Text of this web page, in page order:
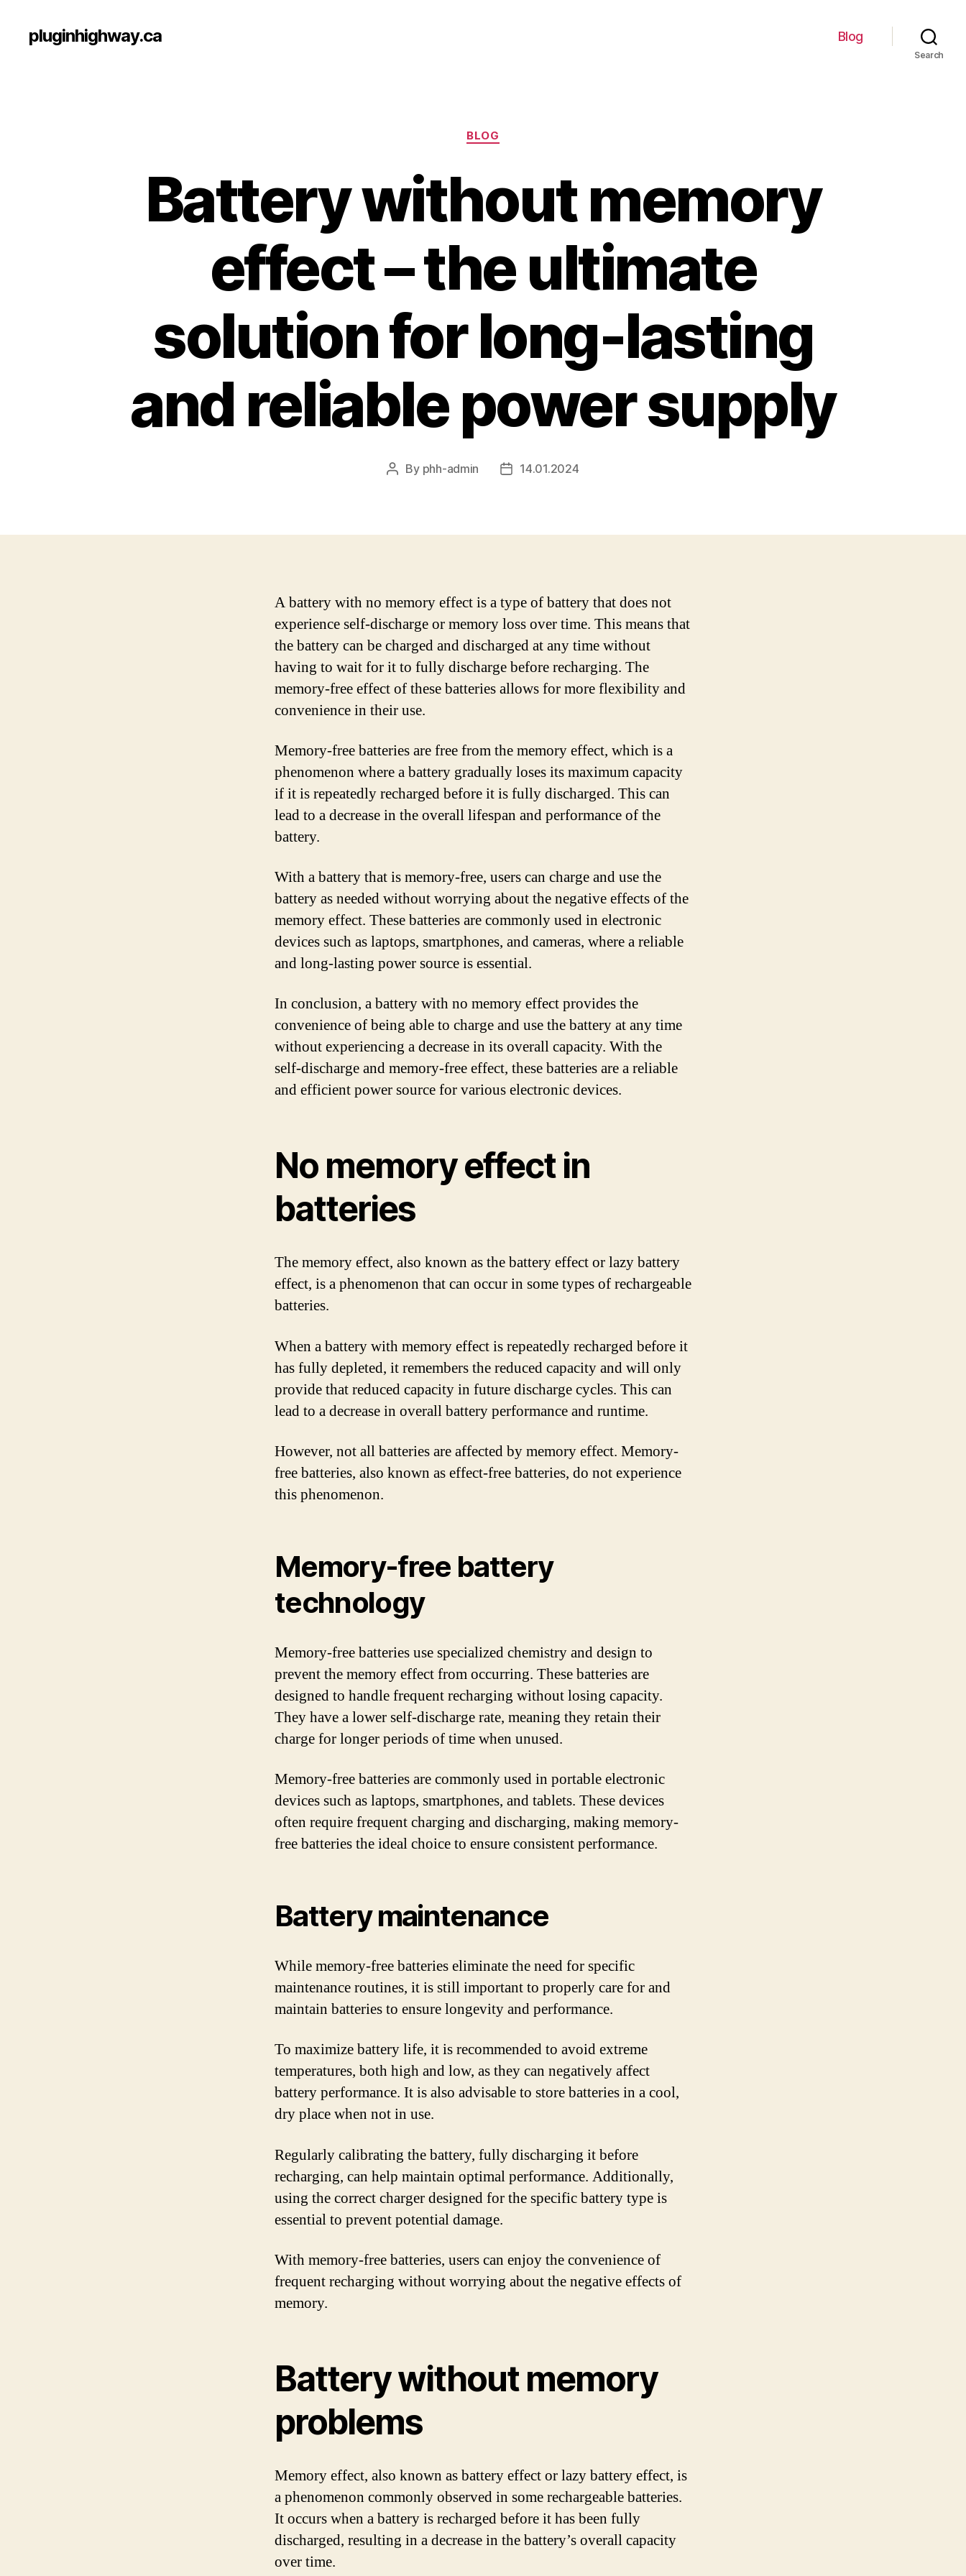
pluginhighway.ca Blog
Search
Categories
BLOG
Battery without memory
effect – the ultimate
solution for long-lasting
and reliable power supply
Post
By phh-admin
Post14.01.2024
A battery with no memory effect is a type of battery that does not
experience self-discharge or memory loss over time. This means that
the battery can be charged and discharged at any time without
having to wait for it to fully discharge before recharging. The
memory-free effect of these batteries allows for more flexibility and
convenience in their use.
Memory-free batteries are free from the memory effect, which is a
phenomenon where a battery gradually loses its maximum capacity
if it is repeatedly recharged before it is fully discharged. This can
lead to a decrease in the overall lifespan and performance of the
battery.
With a battery that is memory-free, users can charge and use the
battery as needed without worrying about the negative effects of the
memory effect. These batteries are commonly used in electronic
devices such as laptops, smartphones, and cameras, where a reliable
and long-lasting power source is essential.
In conclusion, a battery with no memory effect provides the
convenience of being able to charge and use the battery at any time
without experiencing a decrease in its overall capacity. With the
self-discharge and memory-free effect, these batteries are a reliable
and efficient power source for various electronic devices.
No memory effect in
batteries
The memory effect, also known as the battery effect or lazy battery
effect, is a phenomenon that can occur in some types of rechargeable
batteries.
When a battery with memory effect is repeatedly recharged before it
has fully depleted, it remembers the reduced capacity and will only
provide that reduced capacity in future discharge cycles. This can
lead to a decrease in overall battery performance and runtime.
However, not all batteries are affected by memory effect. Memory-
free batteries, also known as effect-free batteries, do not experience
this phenomenon.
Memory-free battery
technology
Memory-free batteries use specialized chemistry and design to
prevent the memory effect from occurring. These batteries are
designed to handle frequent recharging without losing capacity.
They have a lower self-discharge rate, meaning they retain their
charge for longer periods of time when unused.
Memory-free batteries are commonly used in portable electronic
devices such as laptops, smartphones, and tablets. These devices
often require frequent charging and discharging, making memory-
free batteries the ideal choice to ensure consistent performance.
Battery maintenance
While memory-free batteries eliminate the need for specific
maintenance routines, it is still important to properly care for and
maintain batteries to ensure longevity and performance.
To maximize battery life, it is recommended to avoid extreme
temperatures, both high and low, as they can negatively affect
battery performance. It is also advisable to store batteries in a cool,
dry place when not in use.
Regularly calibrating the battery, fully discharging it before
recharging, can help maintain optimal performance. Additionally,
using the correct charger designed for the specific battery type is
essential to prevent potential damage.
With memory-free batteries, users can enjoy the convenience of
frequent recharging without worrying about the negative effects of
memory.
Battery without memory
problems
Memory effect, also known as battery effect or lazy battery effect, is
a phenomenon commonly observed in some rechargeable batteries.
It occurs when a battery is recharged before it has been fully
discharged, resulting in a decrease in the battery’s overall capacity
over time.